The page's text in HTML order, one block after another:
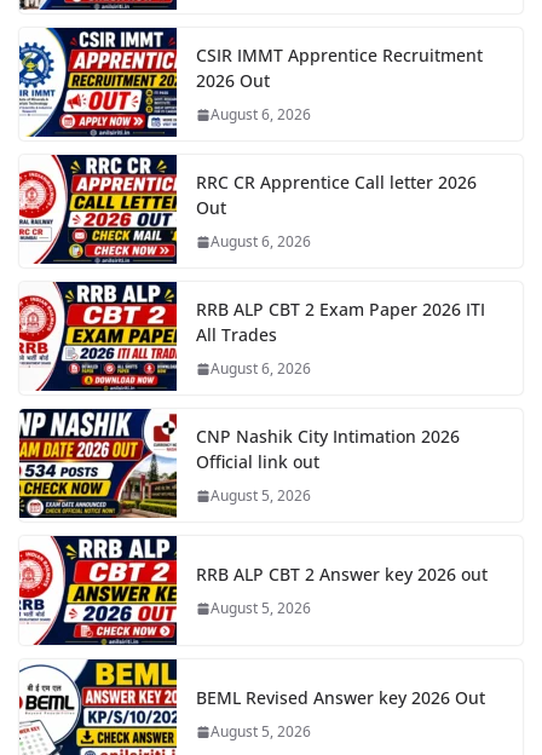
CSIR IMMT Apprentice Recruitment
2026 Out
August 6, 2026
RRC CR Apprentice Call letter 2026
Out
August 6, 2026
RRB ALP CBT 2 Exam Paper 2026 ITI
All Trades
August 6, 2026
CNP Nashik City Intimation 2026
Official link out
August 5, 2026
RRB ALP CBT 2 Answer key 2026 out
August 5, 2026
BEML Revised Answer key 2026 Out
August 5, 2026